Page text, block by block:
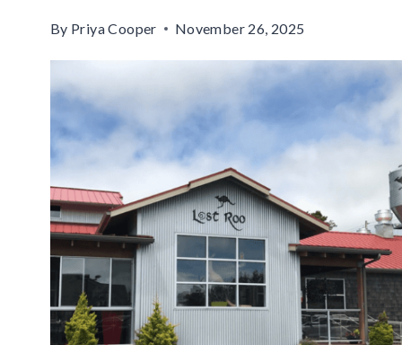
By Priya Cooper November 26, 2025